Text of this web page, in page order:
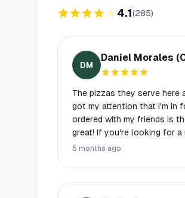
4.1(285)
DM
Daniel Morales
The pizzas they serve here
got my attention that I'm in
ordered with my friends is
great! If you're looking for a
the place for you to try.
pizzas. I will come back
5 months ago